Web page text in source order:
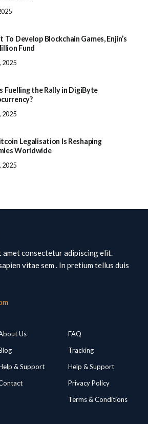
To Develop Blockchain Games, Enjin’s
Fund
2025
Fuelling the Rally in DigiByte
2025
Legalisation Is Reshaping
Worldwide
2025
amet consectetur adipiscing elit.
vitae sem . In pretium tellus duis
Us
& Support
FAQ
Tracking
Help & Support
Privacy Policy
Terms & Conditions